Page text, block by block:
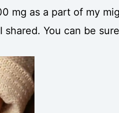
mg as a part of my
You can be